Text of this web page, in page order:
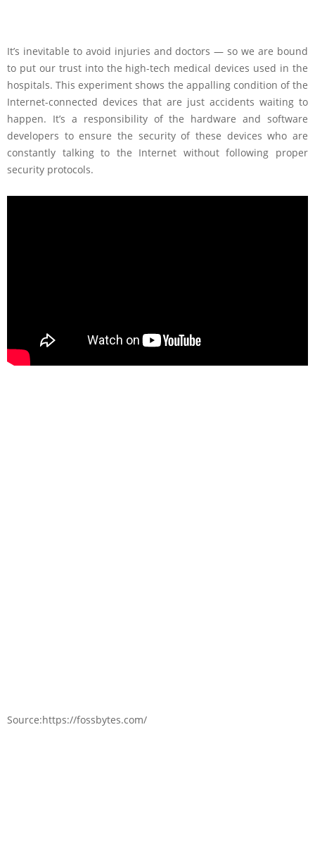
It’s inevitable to avoid injuries and doctors — so we are bound
to put our trust into the high-tech medical devices used in the
hospitals. This experiment shows the appalling condition of the
Internet-connected devices that are just accidents waiting to
happen. It’s a responsibility of the hardware and software
developers to ensure the security of these devices who are
constantly talking to the Internet without following proper
security protocols.
Source:https://fossbytes.com/